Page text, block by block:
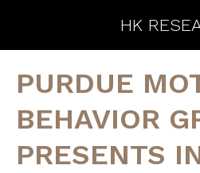
HK
PURDUE
BEHAVIOR
PRESENTS